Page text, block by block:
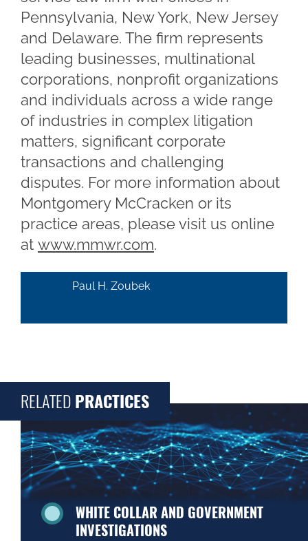
Pennsylvania, New York, New Jersey
and Delaware. The firm represents
leading businesses, multinational
corporations, nonprofit organizations
and individuals across a wide range
of industries in complex litigation
matters, significant corporate
transactions and challenging
disputes. For more information about
Montgomery McCracken or its
practice areas, please visit us online
at www.mmwr.com.
Paul H. Zoubek
RELATED PRACTICES
WHITE COLLAR AND GOVERNMENT
INVESTIGATIONS